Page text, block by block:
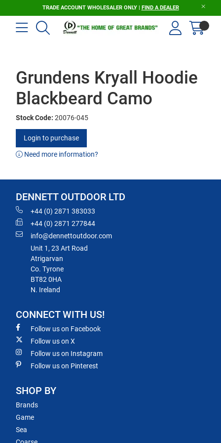
TRADE ACCOUNT WHOLESALER ONLY | FIND A DEALER
Grundens Kryall Hoodie
Blackbeard Camo
Stock Code: 20076-045
Login to purchase
Need more information?
DENNETT OUTDOOR LTD
+44 (0) 2871 383033
+44 (0) 2871 277844
info@dennettoutdoor.com
Unit 1, 23 Art Road
Atrigarvan
Co. Tyrone
BT82 0HA
N. Ireland
CONNECT WITH US!
Follow us on Facebook
Follow us on X
Follow us on Instagram
Follow us on Pinterest
SHOP BY
Brands
Game
Sea